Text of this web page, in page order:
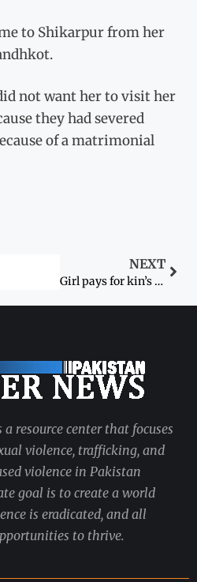
to Shikarpur from her
not want her to visit her
they had severed
of a matrimonial
NEXT
Girl pays for kin’s crime
resource center that focuses
violence, trafficking, and
violence in Pakistan
goal is to create a world
is eradicated, and all
to thrive.